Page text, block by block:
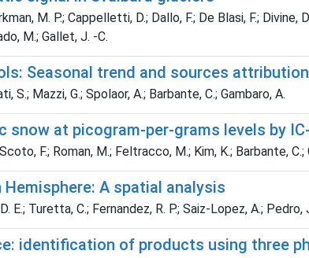
M. P.; Cappelletti, D.; Dallo, F.; De Blasi, F.; Divine,
M.; Gallet, J. -C.
Seasonal trend and sources attribution
S.; Mazzi, G.; Spolaor, A.; Barbante, C.; Gambaro, A.
at picogram-per-grams levels by
F.; Roman, M.; Feltracco, M.; Kim, K.; Barbante, C.;
A spatial analysis
Turetta, C.; Fernandez, R. P.; Saiz-Lopez, A.; Pedro,
identification of products using three